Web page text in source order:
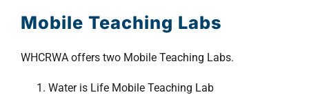
FAQs
Meetings
Mobile Teaching Labs
WHCRWA offers two Mobile Teaching Labs.
Water is Life Mobile Teaching Lab